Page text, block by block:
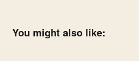
You might also like: